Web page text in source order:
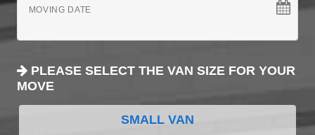
MOVING DATE
PLEASE SELECT THE VAN SIZE FOR YOUR
MOVE
SMALL VAN